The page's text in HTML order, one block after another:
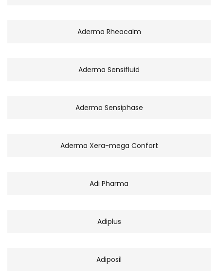
Aderma Rheacalm
Aderma Sensifluid
Aderma Sensiphase
Aderma Xera-mega Confort
Adi Pharma
Adiplus
Adiposil